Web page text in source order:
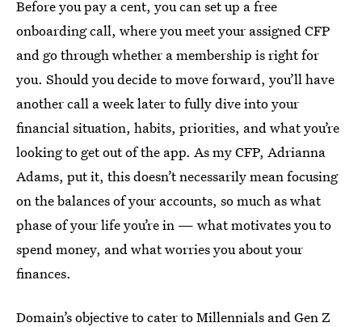
Before you pay a cent, you can set up a free
onboarding call, where you meet your assigned CFP
and go through whether a membership is right for
you. Should you decide to move forward, you’ll have
another call a week later to fully dive into your
financial situation, habits, priorities, and what you’re
looking to get out of the app. As my CFP, Adrianna
Adams, put it, this doesn’t necessarily mean focusing
on the balances of your accounts, so much as what
phase of your life you’re in — what motivates you to
spend money, and what worries you about your
finances.
Domain’s objective to cater to Millennials and Gen Z